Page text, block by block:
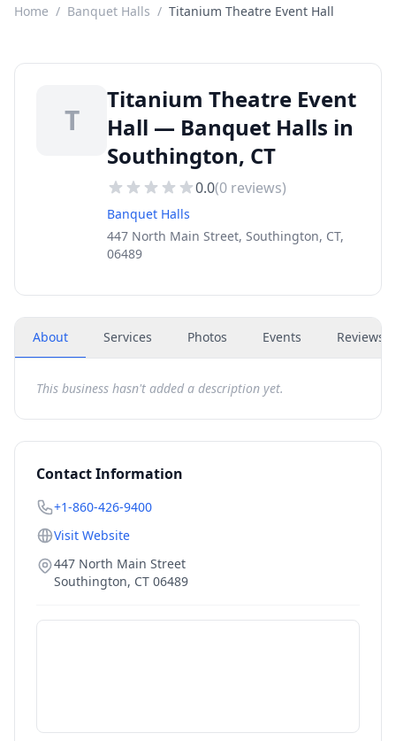
Home / Banquet Halls / Titanium Theatre Event Hall
T
Titanium Theatre Event
Hall — Banquet Halls in
Southington, CT
0.0(0 reviews)
Banquet Halls
447 North Main Street, Southington, CT,
06489
About Services Photos Events Reviews
This business hasn't added a description yet.
Contact Information
+1-860-426-9400
Visit Website
447 North Main Street
Southington, CT 06489